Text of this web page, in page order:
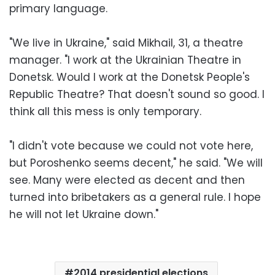
primary language.
"We live in Ukraine," said Mikhail, 31, a theatre
manager. "I work at the Ukrainian Theatre in
Donetsk. Would I work at the Donetsk People's
Republic Theatre? That doesn't sound so good. I
think all this mess is only temporary.
"I didn't vote because we could not vote here,
but Poroshenko seems decent," he said. "We will
see. Many were elected as decent and then
turned into bribetakers as a general rule. I hope
he will not let Ukraine down."